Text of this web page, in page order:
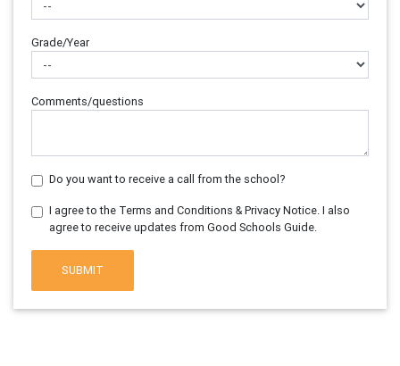
Grade/Year
Comments/questions
Do you want to receive a call from the school?
I agree to the Terms and Conditions & Privacy Notice. I also
agree to receive updates from Good Schools Guide.
SUBMIT